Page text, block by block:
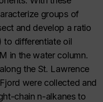
groups of
and develop a ratio
to differentiate oil
in the water column.
the St. Lawrence
were collected and
chain n-alkanes to